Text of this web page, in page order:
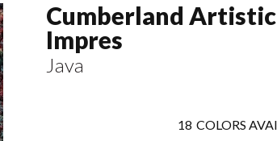
Cumberland Artistic
Impres
Java
18 COLORS